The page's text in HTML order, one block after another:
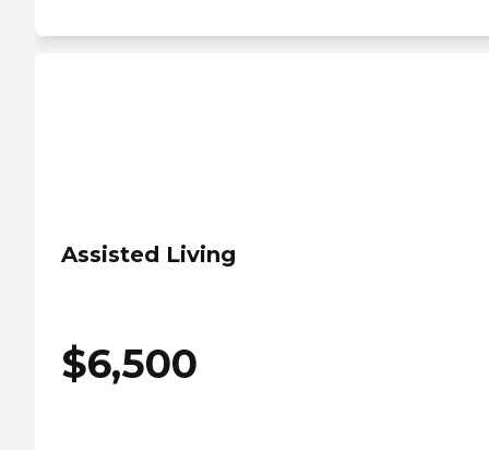
Assisted Living
$6,500